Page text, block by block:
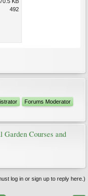
492
Forums Moderator
Courses and
log in or sign up to reply here.)